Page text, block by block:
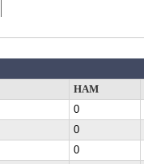
HAM
0
0
0